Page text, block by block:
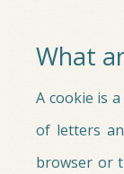
What
A cookie is
of letters
browser or